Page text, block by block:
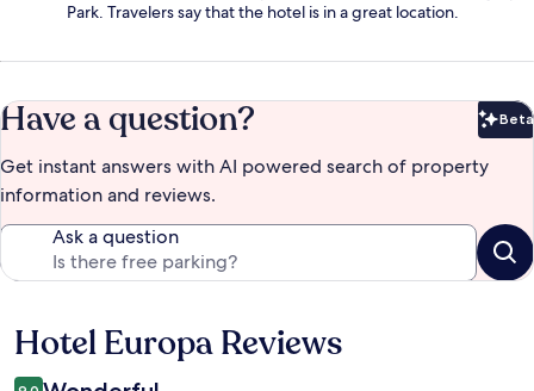
Park. Travelers say that the hotel is in a great location.
Have a question? Beta
Get instant answers with AI powered search of property
information and reviews.
Ask a question
Reviews
Hotel Europa Reviews